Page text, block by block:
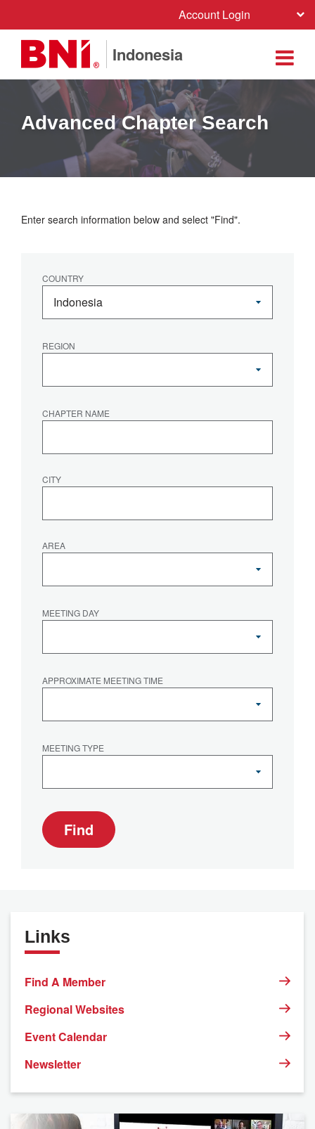
Account Login
Indonesia
Advanced Chapter Search
Enter search information below and select "Find".
COUNTRY
REGION
CHAPTER NAME
CITY
AREA
MEETING DAY
APPROXIMATE MEETING TIME
MEETING TYPE
Find
Links
Find A Member
Regional Websites
Event Calendar
Newsletter